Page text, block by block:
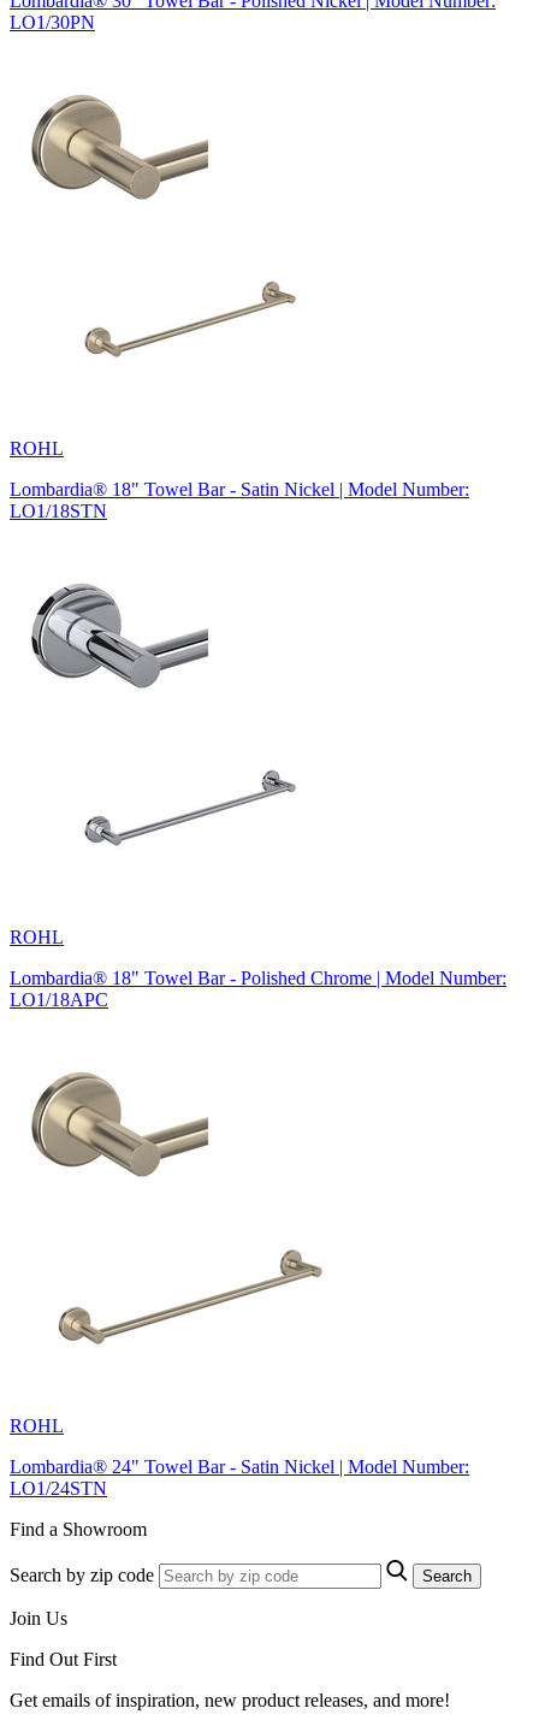
LO1/30PN
ROHL
Lombardia® 18" Towel Bar - Satin Nickel | Model Number:
LO1/18STN
ROHL
Lombardia® 18" Towel Bar - Polished Chrome | Model Number:
LO1/18APC
ROHL
Lombardia® 24" Towel Bar - Satin Nickel | Model Number:
LO1/24STN
Find a Showroom
Search by zip code Search
Join Us
Find Out First
Get emails of inspiration, new product releases, and more!